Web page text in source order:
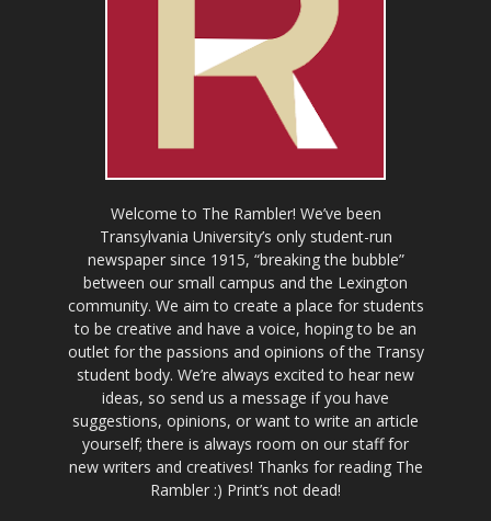
Welcome to The Rambler! We’ve been
Transylvania University’s only student-run
newspaper since 1915, “breaking the bubble”
between our small campus and the Lexington
community. We aim to create a place for students
to be creative and have a voice, hoping to be an
outlet for the passions and opinions of the Transy
student body. We’re always excited to hear new
ideas, so send us a message if you have
suggestions, opinions, or want to write an article
yourself; there is always room on our staff for
new writers and creatives! Thanks for reading The
Rambler :) Print’s not dead!